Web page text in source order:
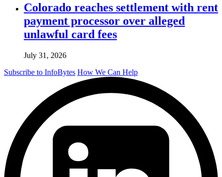
Colorado reaches settlement with rent
payment processor over alleged
unlawful card fees
July 31, 2026
Subscribe to InfoBytes How We Can Help